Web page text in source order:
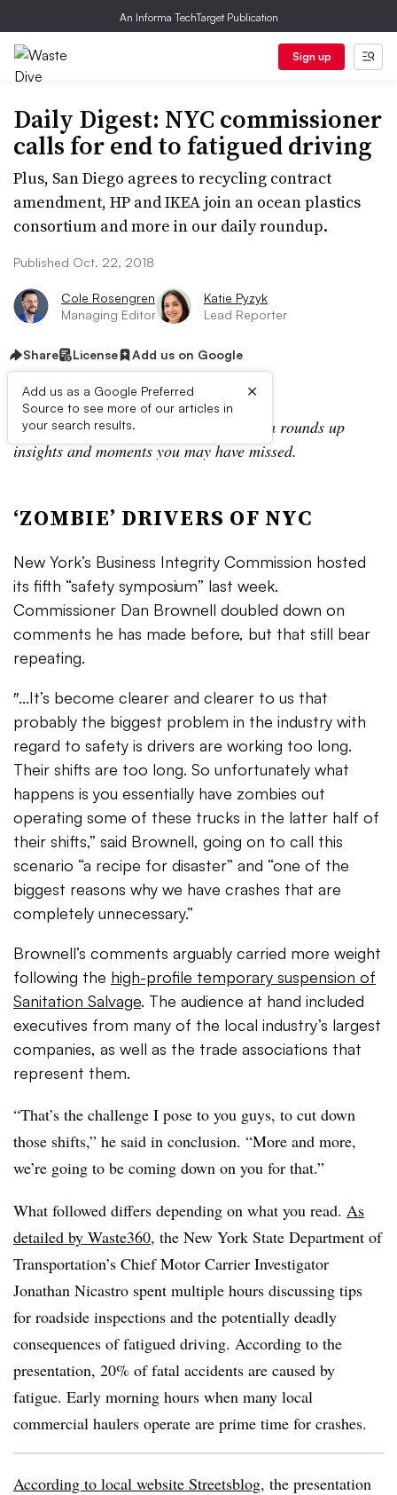
An Informa TechTarget Publication
Sign up
Daily Digest: NYC commissioner
calls for end to fatigued driving
Plus, San Diego agrees to recycling contract
amendment, HP and IKEA join an ocean plastics
consortium and more in our daily roundup.
Published Oct. 22, 2018
Cole Rosengren
Managing Editor
Katie Pyzyk
Lead Reporter
Share License Add us on Google
Add us as a Google Preferred
Source to see more of our articles in
your search results.
×
In the Daily Digest, the Waste Dive team rounds up
insights and moments you may have missed.
‘ZOMBIE’ DRIVERS OF NYC​
New York’s Business Integrity Commission hosted
its fifth “safety symposium” last week.
Commissioner Dan Brownell doubled down on
comments he has made before, but that still bear
repeating.
″...It’s become clearer and clearer to us that
probably the biggest problem in the industry with
regard to safety is drivers are working too long.
Their shifts are too long. So unfortunately what
happens is you essentially have zombies out
operating some of these trucks in the latter half of
their shifts,” said Brownell, going on to call this
scenario “a recipe for disaster” and “one of the
biggest reasons why we have crashes that are
completely unnecessary.”
Brownell’s comments arguably carried more weight
following the high-profile temporary suspension of
Sanitation Salvage. The audience at hand included
executives from many of the local industry’s largest
companies, as well as the trade associations that
represent them.
“That’s the challenge I pose to you guys, to cut down
those shifts,” he said in conclusion. “More and more,
we’re going to be coming down on you for that.”
What followed differs depending on what you read. As
detailed by Waste360, the New York State Department of
Transportation’s Chief Motor Carrier Investigator
Jonathan Nicastro spent multiple hours discussing tips
for roadside inspections and the potentially deadly
consequences of fatigued driving. According to the
presentation, 20% of fatal accidents are caused by
fatigue. Early morning hours when many local
commercial haulers operate are prime time for crashes.
According to local website Streetsblog, the presentation